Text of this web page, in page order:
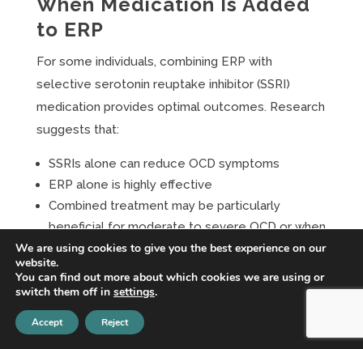
to ERP
For some individuals, combining ERP with
selective serotonin reuptake inhibitor (SSRI)
medication provides optimal outcomes. Research
suggests that:
SSRIs alone can reduce OCD symptoms
ERP alone is highly effective
Combined treatment may be particularly
beneficial for moderate to severe OCD or when
comorbid depression is present
The decision to combine treatments should be
made collaboratively based on symptom severity,
treatment response, and individual preferences.
We are using cookies to give you the best experience on our
website.
You can find out more about which cookies we are using or
switch them off in settings.
Accept Reject